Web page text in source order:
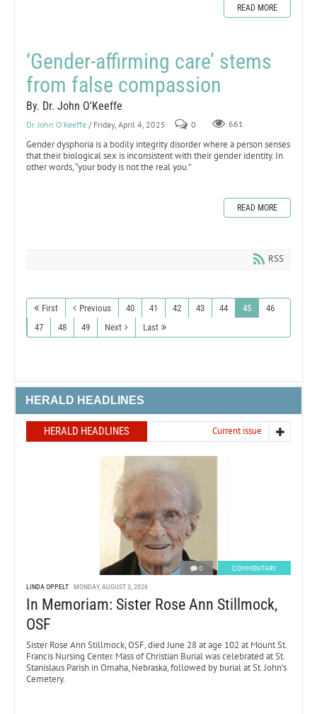
READ MORE
‘Gender-affirming care’ stems
from false compassion
By. Dr. John O'Keeffe
Dr. John O'Keeffe / Friday, April 4, 2025 0 661
Gender dysphoria is a bodily integrity disorder where a person senses
that their biological sex is inconsistent with their gender identity. In
other words, “your body is not the real you.”
READ MORE
RSS
First Previous 40 41 42 43 44 45
46
47
48 49 Next Last
HERALD HEADLINES
HERALD HEADLINES Current issue
0 COMMENTARY
LINDA OPPELT MONDAY, AUGUST 3, 2026
In Memoriam: Sister Rose Ann Stillmock,
OSF
Sister Rose Ann Stillmock, OSF, died June 28 at age 102 at Mount St.
Francis Nursing Center. Mass of Christian Burial was celebrated at St.
Stanislaus Parish in Omaha, Nebraska, followed by burial at St. John’s
Cemetery.